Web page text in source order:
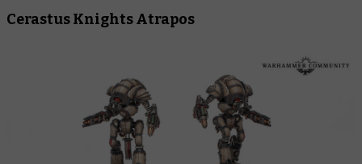
Cerastus Knights Atrapos